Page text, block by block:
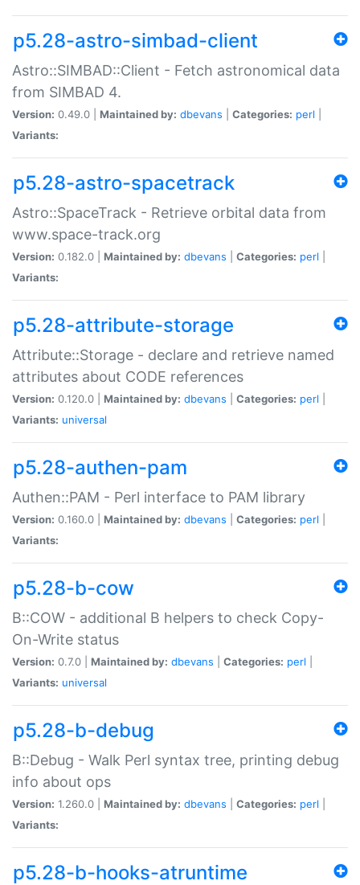
p5.28-astro-simbad-client
Astro::SIMBAD::Client - Fetch astronomical data
from SIMBAD 4.
Version: 0.49.0 | Maintained by: dbevans Categories: perl
Variants:
p5.28-astro-spacetrack
Astro::SpaceTrack - Retrieve orbital data from
www.space-track.org
Version: 0.182.0 | Maintained by: dbevans Categories: perl
Variants:
p5.28-attribute-storage
Attribute::Storage - declare and retrieve named
attributes about CODE references
Version: 0.120.0 | Maintained by: dbevans Categories: perl
Variants: universal
p5.28-authen-pam
Authen::PAM - Perl interface to PAM library
Version: 0.160.0 | Maintained by: dbevans Categories: perl
Variants:
p5.28-b-cow
B::COW - additional B helpers to check Copy-
On-Write status
Version: 0.7.0 | Maintained by: dbevans Categories: perl
Variants: universal
p5.28-b-debug
B::Debug - Walk Perl syntax tree, printing debug
info about ops
Version: 1.260.0 | Maintained by: dbevans Categories: perl
Variants:
p5.28-b-hooks-atruntime